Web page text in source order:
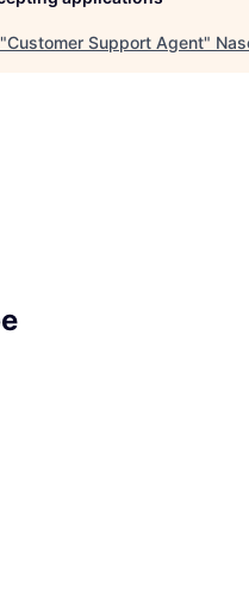
Customer Support Agent"